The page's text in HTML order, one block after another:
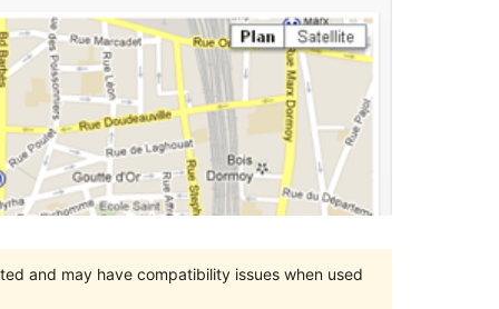
and may have compatibility issues when used